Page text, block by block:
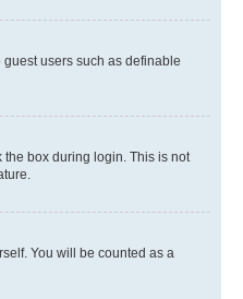
users such as definable
box during login. This is not
You will be counted as a